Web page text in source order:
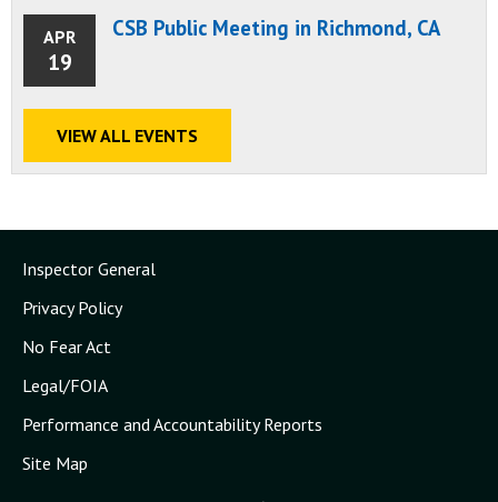
APR
19
CSB Public Meeting in Richmond, CA
VIEW ALL EVENTS
Inspector General
Privacy Policy
No Fear Act
Legal/FOIA
Performance and Accountability Reports
Site Map